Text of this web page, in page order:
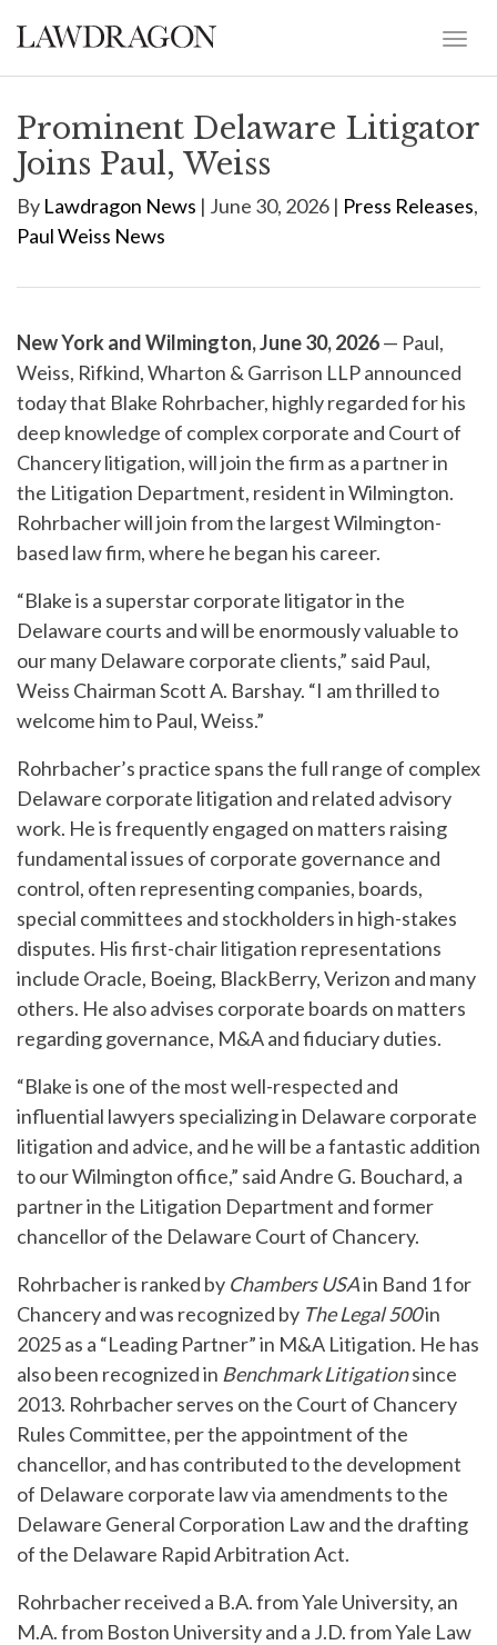
Prominent Delaware Litigator
Joins Paul, Weiss
By Lawdragon News | June 30, 2026 | Press Releases,
Paul Weiss News
New York and Wilmington, June 30, 2026— Paul,
Weiss, Rifkind, Wharton & Garrison LLP announced
today that Blake Rohrbacher, highly regarded for his
deep knowledge of complex corporate and Court of
Chancery litigation, will join the firm as a partner in
the Litigation Department, resident in Wilmington.
Rohrbacher will join from the largest Wilmington-
based law firm, where he began his career.
“Blake is a superstar corporate litigator in the
Delaware courts and will be enormously valuable to
our many Delaware corporate clients,” said Paul,
Weiss Chairman Scott A. Barshay. “I am thrilled to
welcome him to Paul, Weiss.”
Rohrbacher’s practice spans the full range of complex
Delaware corporate litigation and related advisory
work. He is frequently engaged on matters raising
fundamental issues of corporate governance and
control, often representing companies, boards,
special committees and stockholders in high-stakes
disputes. His first-chair litigation representations
include Oracle, Boeing, BlackBerry, Verizon and many
others. He also advises corporate boards on matters
regarding governance, M&A and fiduciary duties.
“Blake is one of the most well-respected and
influential lawyers specializing in Delaware corporate
litigation and advice, and he will be a fantastic addition
to our Wilmington office,” said Andre G. Bouchard, a
partner in the Litigation Department and former
chancellor of the Delaware Court of Chancery.
Rohrbacher is ranked by Chambers USAin Band 1 for
Chancery and was recognized by The Legal 500in
2025 as a “Leading Partner” in M&A Litigation. He has
also been recognized in Benchmark Litigationsince
2013. Rohrbacher serves on the Court of Chancery
Rules Committee, per the appointment of the
chancellor, and has contributed to the development
of Delaware corporate law via amendments to the
Delaware General Corporation Law and the drafting
of the Delaware Rapid Arbitration Act.
Rohrbacher received a B.A. from Yale University, an
M.A. from Boston University and a J.D. from Yale Law